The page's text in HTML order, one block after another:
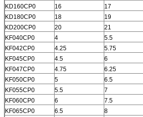
KD160CP0
16 17
KD180CP0
18 19
KD200CP0
20 21
KF040CP0
4 5.5
KF042CP0
4.25 5.75
KF045CP0
4.5 6
KF047CP0
4.75 6.25
KF050CP0
5 6.5
KF055CP0
5.5 7
KF060CP0
6 7.5
KF065CP0
6.5 8